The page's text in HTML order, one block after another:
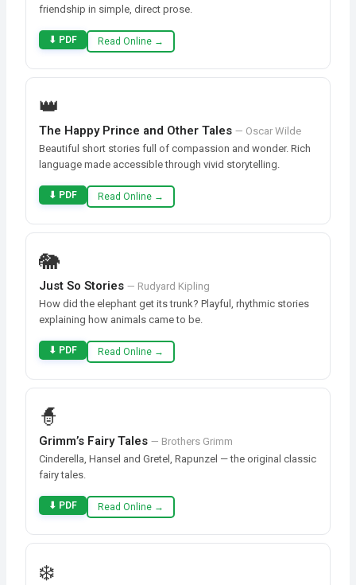
friendship in simple, direct prose.
⬇ PDF Read Online →
👑
The Happy Prince and Other Tales — Oscar Wilde
Beautiful short stories full of compassion and wonder. Rich
language made accessible through vivid storytelling.
⬇ PDF Read Online →
🐘
Just So Stories — Rudyard Kipling
How did the elephant get its trunk? Playful, rhythmic stories
explaining how animals came to be.
⬇ PDF Read Online →
🧙
Grimm’s Fairy Tales — Brothers Grimm
Cinderella, Hansel and Gretel, Rapunzel — the original classic
fairy tales.
⬇ PDF Read Online →
❄️